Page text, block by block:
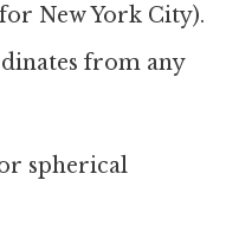
for New York City).
from any
spherical